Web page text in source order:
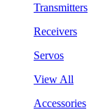
Transmitters
Receivers
Servos
View All
Accessories